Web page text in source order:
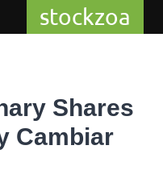
stockzoa
Shares
Cambiar